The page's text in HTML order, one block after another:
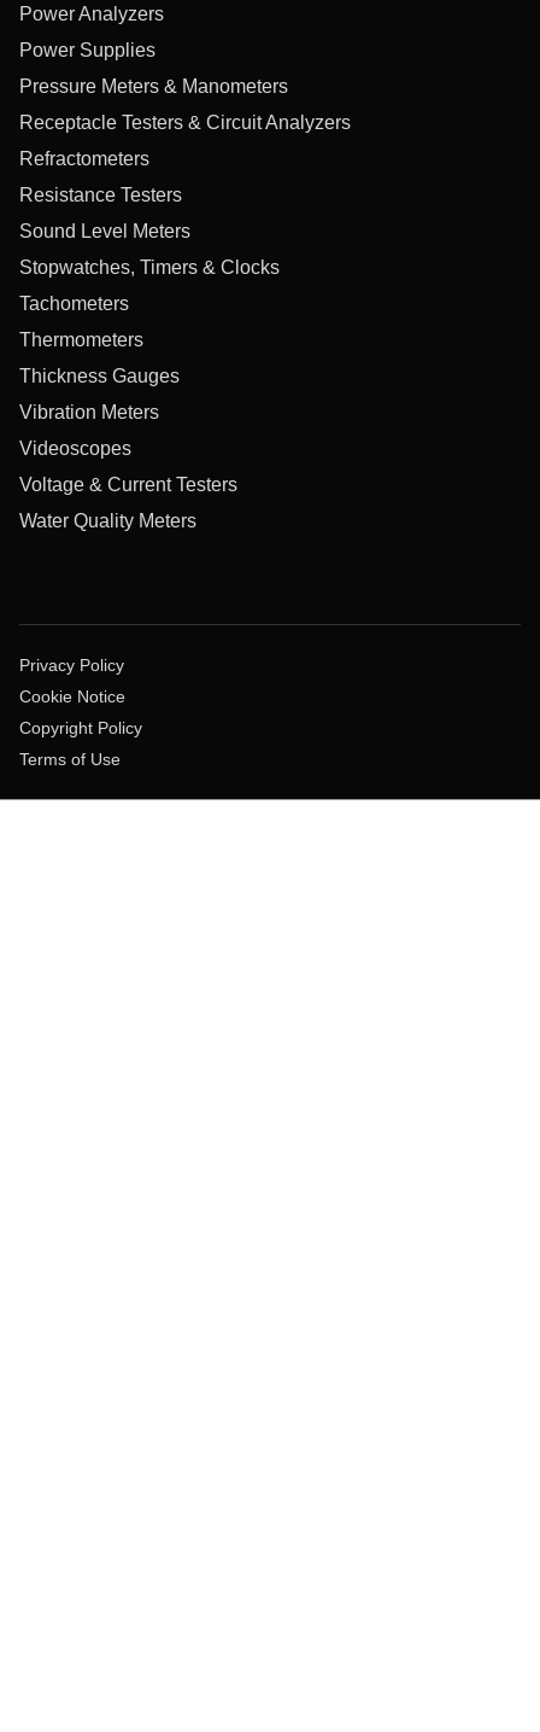
Power Analyzers
Power Supplies
Pressure Meters & Manometers
Receptacle Testers & Circuit Analyzers
Refractometers
Resistance Testers
Sound Level Meters
Stopwatches, Timers & Clocks
Tachometers
Thermometers
Thickness Gauges
Vibration Meters
Videoscopes
Voltage & Current Testers
Water Quality Meters
Privacy Policy
Cookie Notice
Copyright Policy
Terms of Use